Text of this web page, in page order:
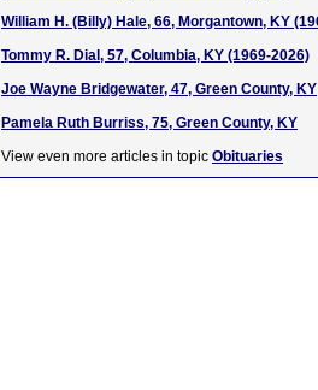
William H. (Billy) Hale, 66, Morgantown, KY
Tommy R. Dial, 57, Columbia, KY (1969-2026)
Joe Wayne Bridgewater, 47, Green County, KY
Pamela Ruth Burriss, 75, Green County, KY
View even more articles in topic Obituaries